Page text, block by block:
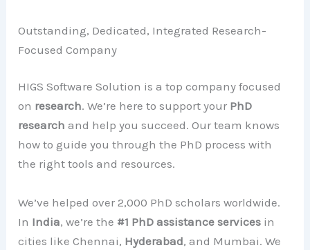
Outstanding, Dedicated, Integrated Research-
Focused Company
HIGS Software Solution is a top company focused
on research. We’re here to support your PhD
research and help you succeed. Our team knows
how to guide you through the PhD process with
the right tools and resources.
We’ve helped over 2,000 PhD scholars worldwide.
In India, we’re the #1 PhD assistance services in
cities like Chennai, Hyderabad, and Mumbai. We